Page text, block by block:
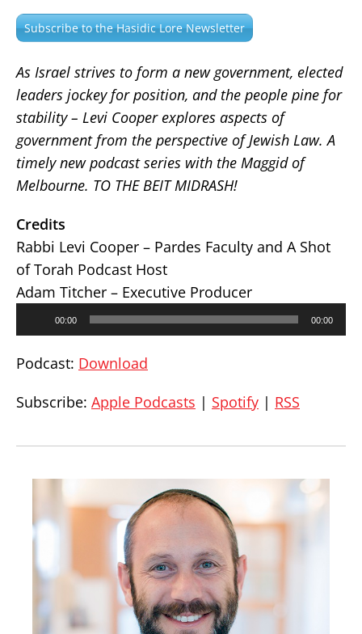
Subscribe to the Hasidic Lore Newsletter
As Israel strives to form a new government, elected
leaders jockey for position, and the people pine for
stability – Levi Cooper explores aspects of
government from the perspective of Jewish Law. A
timely new podcast series with the Maggid of
Melbourne. TO THE BEIT MIDRASH!
Credits
Rabbi Levi Cooper – Pardes Faculty and A Shot
of Torah Podcast Host
Adam Titcher – Executive Producer
00:00 00:00
Podcast: Download
Subscribe: Apple Podcasts | Spotify | RSS